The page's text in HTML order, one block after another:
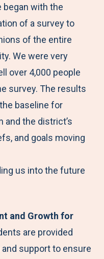
began with the
of a survey to
of the entire
We were very
over 4,000 people
survey. The results
baseline for
and the district’s
and goals moving
us into the future
and Growth for
are provided
support to ensure